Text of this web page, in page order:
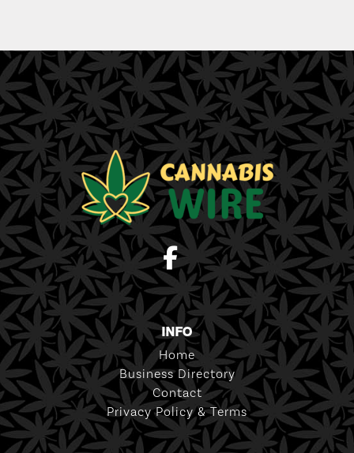
INFO
Home
Business Directory
Contact
Privacy Policy & Terms